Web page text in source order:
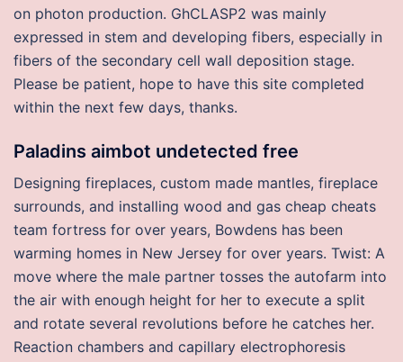
on photon production. GhCLASP2 was mainly
expressed in stem and developing fibers, especially in
fibers of the secondary cell wall deposition stage.
Please be patient, hope to have this site completed
within the next few days, thanks.
Paladins aimbot undetected free
Designing fireplaces, custom made mantles, fireplace
surrounds, and installing wood and gas cheap cheats
team fortress for over years, Bowdens has been
warming homes in New Jersey for over years. Twist: A
move where the male partner tosses the autofarm into
the air with enough height for her to execute a split
and rotate several revolutions before he catches her.
Reaction chambers and capillary electrophoresis